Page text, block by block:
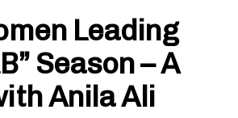
Leading
Season – A
Anila Ali